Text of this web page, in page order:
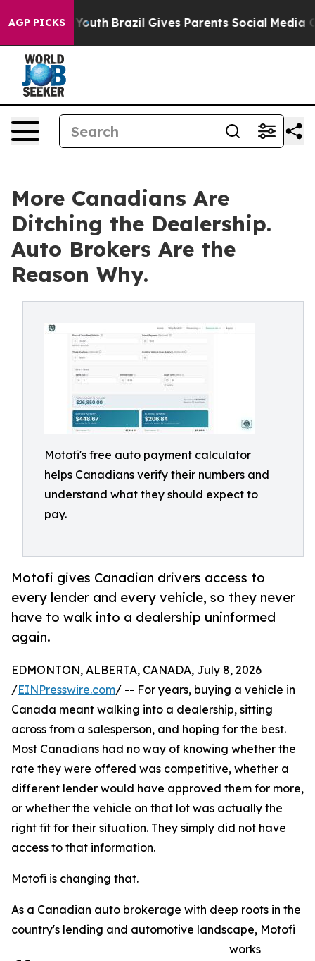
AGP PICKS
to Youth Brazil Gives Parents Social Media
More Canadians Are
Ditching the Dealership.
Auto Brokers Are the
Reason Why.
Motofi's free auto payment calculator
helps Canadians verify their numbers and
understand what they should expect to
pay.
Motofi gives Canadian drivers access to
every lender and every vehicle, so they never
have to walk into a dealership uninformed
again.
EDMONTON, ALBERTA, CANADA, July 8, 2026
/EINPresswire.com/ -- For years, buying a vehicle in
Canada meant walking into a dealership, sitting
across from a salesperson, and hoping for the best.
Most Canadians had no way of knowing whether the
rate they were offered was competitive, whether a
different lender would have approved them for more,
or whether the vehicle on that lot was actually the
right fit for their situation. They simply did not have
access to that information.
Motofi is changing that.
As a Canadian auto brokerage with deep roots in the
country's lending and automotive landscape, Motofi
works